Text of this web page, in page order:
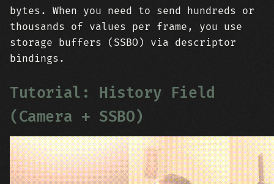
bytes. When you need to send hundreds or
thousands of values per frame, you use
storage buffers (SSBO) via descriptor
bindings.
Tutorial: History Field
(Camera + SSBO)